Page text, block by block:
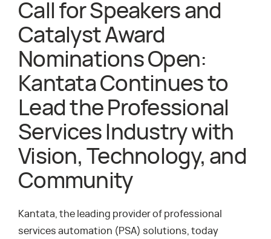
Call for Speakers and
Catalyst Award
Nominations Open:
Kantata Continues to
Lead the Professional
Services Industry with
Vision, Technology, and
Community
Kantata, the leading provider of professional
services automation (PSA) solutions, today